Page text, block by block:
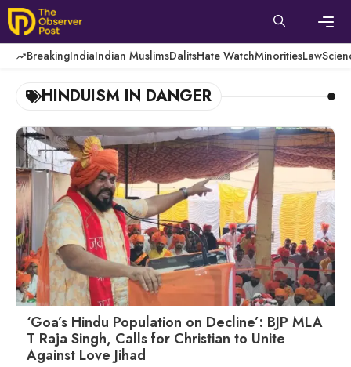
Skip
to
content
BreakingIndiaIndian MuslimsDalitsHate WatchMinoritiesLaw
HINDUISM IN DANGER
‘Goa’s Hindu Population on Decline’: BJP MLA
T Raja Singh, Calls for Christian to Unite
Against Love Jihad